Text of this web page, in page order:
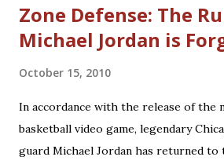
Zone Defense: The
Michael Jordan is
October 15, 2010
In accordance with the release of the
basketball video game, legendary
guard Michael Jordan has returned to